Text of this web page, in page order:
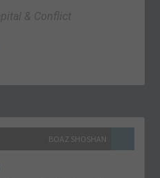
& Conflict
BOAZ SHOSHAN